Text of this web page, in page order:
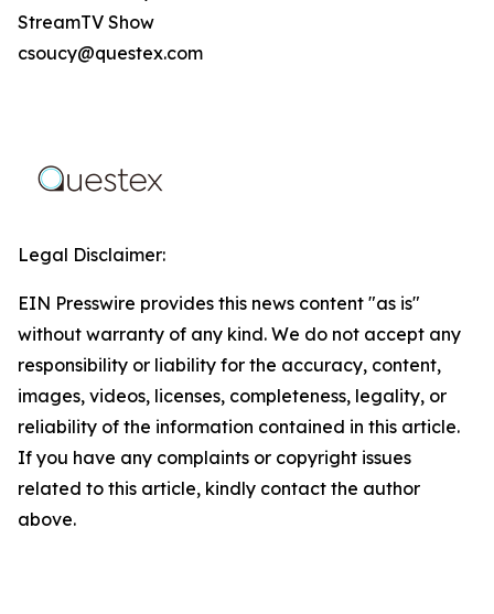
StreamTV Show
csoucy@questex.com
Legal Disclaimer:
EIN Presswire provides this news content "as is"
without warranty of any kind. We do not accept any
responsibility or liability for the accuracy, content,
images, videos, licenses, completeness, legality, or
reliability of the information contained in this article.
If you have any complaints or copyright issues
related to this article, kindly contact the author
above.